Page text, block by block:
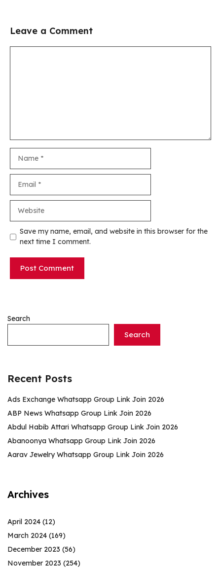
Leave a Comment
Save my name, email, and website in this browser for the
next time I comment.
Search
Search
Recent Posts
Ads Exchange Whatsapp Group Link Join 2026
ABP News Whatsapp Group Link Join 2026
Abdul Habib Attari Whatsapp Group Link Join 2026
Abanoonya Whatsapp Group Link Join 2026
Aarav Jewelry Whatsapp Group Link Join 2026
Archives
April 2024 (12)
March 2024 (169)
December 2023 (56)
November 2023 (254)